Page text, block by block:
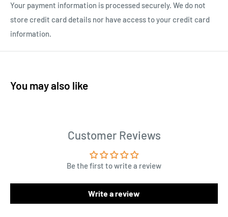
Your payment information is processed securely. We do not
store credit card details nor have access to your credit card
information.
You may also like
Customer Reviews
Be the first to write a review
Write a review